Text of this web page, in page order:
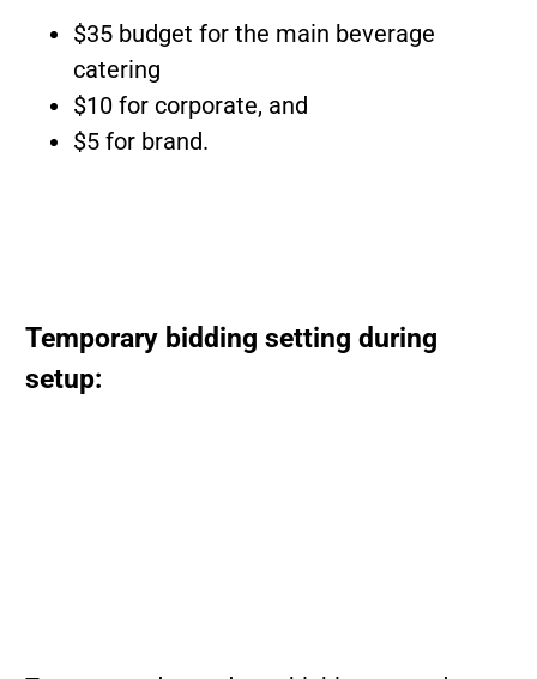
$35 budget for the main beverage
catering
$10 for corporate, and
$5 for brand.
Temporary bidding setting during
setup: